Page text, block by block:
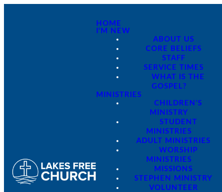
HOME
I'M NEW
ABOUT US
CORE BELIEFS
STAFF
SERVICE TIMES
WHAT IS THE
GOSPEL?
MINISTRIES
CHILDREN'S
MINISTRY
STUDENT
MINISTRIES
ADULT MINISTRIES
WORSHIP
MINISTRIES
MISSIONS
STEPHEN MINISTRY
VOLUNTEER